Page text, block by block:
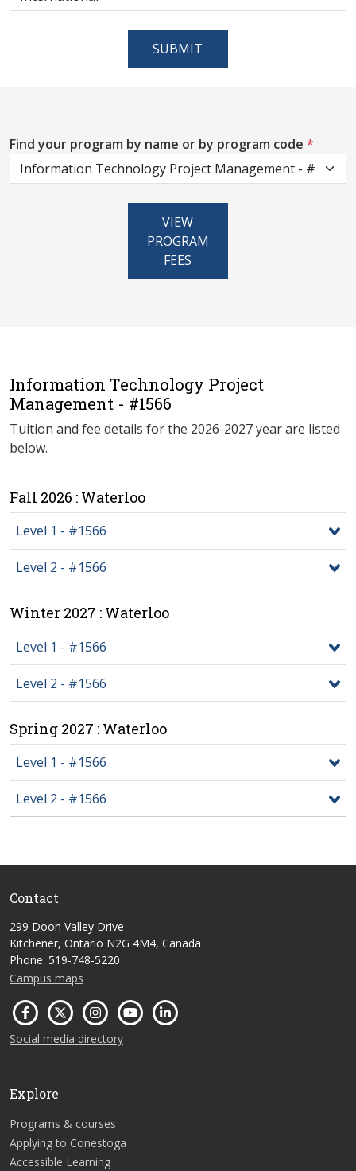
SUBMIT
Find your program by name or by program code *
VIEW
PROGRAM
FEES
Information Technology Project
Management - #1566
Tuition and fee details for the 2026-2027 year are listed
below.
Fall 2026 : Waterloo
Level 1 - #1566
Level 2 - #1566
Winter 2027 : Waterloo
Level 1 - #1566
Level 2 - #1566
Spring 2027 : Waterloo
Level 1 - #1566
Level 2 - #1566
Contact
299 Doon Valley Drive
Kitchener, Ontario N2G 4M4, Canada
Phone: 519-748-5220
Campus maps
Social media directory
Explore
Programs & courses
Applying to Conestoga
Accessible Learning